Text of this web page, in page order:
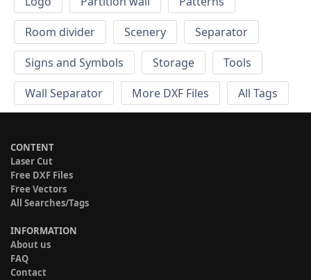
Room divider
Scenery
Separator
Signs and Symbols
Storage
Tools
Wall Separator
More DXF Files All Tags
CONTENT
Laser Cut
Free DXF Files
Free Vectors
All Searches/Tags
INFORMATION
About us
FAQ
Contact